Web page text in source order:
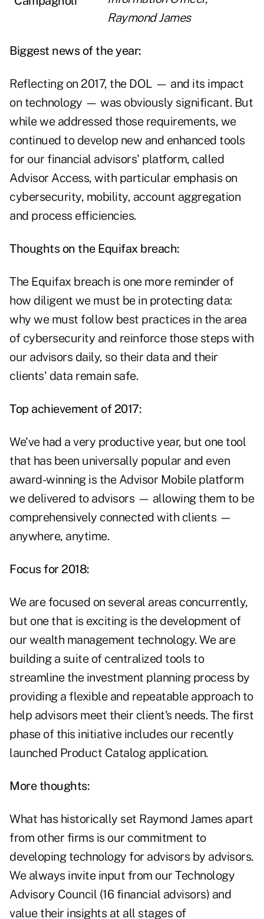
Raymond James
Biggest news of the year:
Reflecting on 2017, the DOL — and its impact
on technology — was obviously significant. But
while we addressed those requirements, we
continued to develop new and enhanced tools
for our financial advisors' platform, called
Advisor Access, with particular emphasis on
cybersecurity, mobility, account aggregation
and process efficiencies.
Thoughts on the Equifax breach:
The Equifax breach is one more reminder of
how diligent we must be in protecting data:
why we must follow best practices in the area
of cybersecurity and reinforce those steps with
our advisors daily, so their data and their
clients' data remain safe.
Top achievement of 2017:
We've had a very productive year, but one tool
that has been universally popular and even
award-winning is the Advisor Mobile platform
we delivered to advisors — allowing them to be
comprehensively connected with clients —
anywhere, anytime.
Focus for 2018:
We are focused on several areas concurrently,
but one that is exciting is the development of
our wealth management technology. We are
building a suite of centralized tools to
streamline the investment planning process by
providing a flexible and repeatable approach to
help advisors meet their client's needs. The first
phase of this initiative includes our recently
launched Product Catalog application.
More thoughts:
What has historically set Raymond James apart
from other firms is our commitment to
developing technology for advisors by advisors.
We always invite input from our Technology
Advisory Council (16 financial advisors) and
value their insights at all stages of